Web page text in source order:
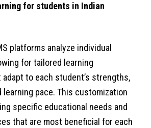
for students in Indian
platforms analyze individual
for tailored learning
to each student’s strengths,
learning pace. This customization
specific educational needs and
that are most beneficial for each